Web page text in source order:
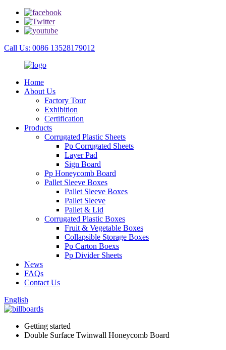
Call Us: 0086 13528179012
Home
About Us
Factory Tour
Exhibition
Certification
Products
Corrugated Plastic Sheets
Pp Corrugated Sheets
Layer Pad
Sign Board
Pp Honeycomb Board
Pallet Sleeve Boxes
Pallet Sleeve Boxes
Pallet Sleeve
Pallet & Lid
Corrugated Plastic Boxes
Fruit & Vegetable Boxes
Collapsible Storage Boxes
Pp Carton Boexs
Pp Divider Sheets
News
FAQs
Contact Us
English
Getting started
Double Surface Twinwall Honeycomb Board